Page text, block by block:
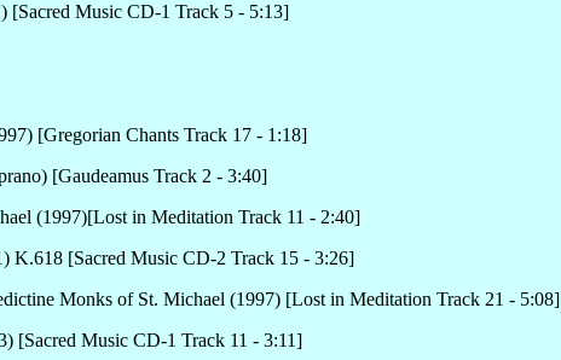
[Sacred Music CD-1 Track 5 - 5:13]
[Gregorian Chants Track 17 - 1:18]
[Gaudeamus Track 2 - 3:40]
(1997)[Lost in Meditation Track 11 - 2:40]
K.618 [Sacred Music CD-2 Track 15 - 3:26]
Monks of St. Michael (1997) [Lost in Meditation Track 21 - 5:08]
[Sacred Music CD-1 Track 11 - 3:11]